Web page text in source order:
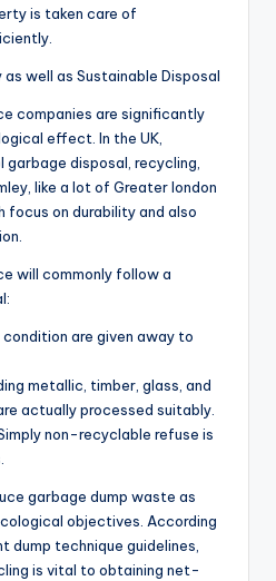
is taken care of
well as Sustainable Disposal
companies are significantly
effect. In the UK,
disposal, recycling,
like a lot of Greater london
on durability and also
will commonly follow a
are given away to
metallic, timber, glass, and
actually processed suitably.
non-recyclable refuse is
garbage dump waste as
objectives. According
dump technique guidelines,
is vital to obtaining net-